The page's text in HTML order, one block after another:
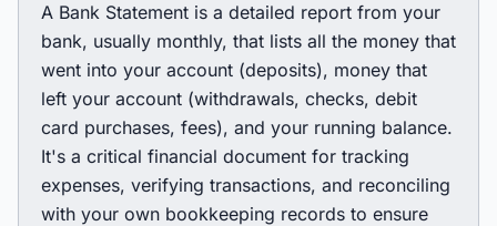
A Bank Statement is a detailed report from your
bank, usually monthly, that lists all the money that
went into your account (deposits), money that
left your account (withdrawals, checks, debit
card purchases, fees), and your running balance.
It's a critical financial document for tracking
expenses, verifying transactions, and reconciling
with your own bookkeeping records to ensure